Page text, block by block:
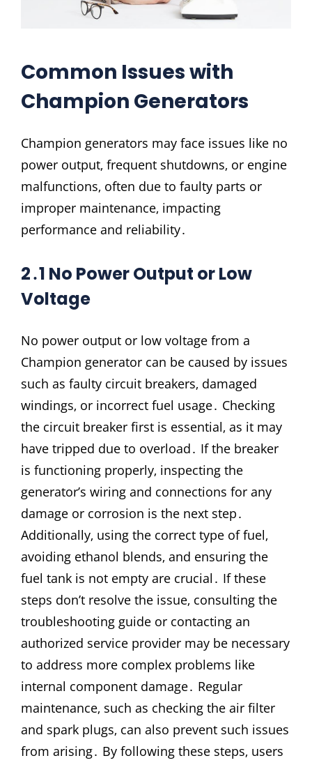
Common Issues with
Champion Generators
Champion generators may face issues like no
power output‚ frequent shutdowns‚ or engine
malfunctions‚ often due to faulty parts or
improper maintenance‚ impacting
performance and reliability․
2․1 No Power Output or Low
Voltage
No power output or low voltage from a
Champion generator can be caused by issues
such as faulty circuit breakers‚ damaged
windings‚ or incorrect fuel usage․ Checking
the circuit breaker first is essential‚ as it may
have tripped due to overload․ If the breaker
is functioning properly‚ inspecting the
generator’s wiring and connections for any
damage or corrosion is the next step․
Additionally‚ using the correct type of fuel‚
avoiding ethanol blends‚ and ensuring the
fuel tank is not empty are crucial․ If these
steps don’t resolve the issue‚ consulting the
troubleshooting guide or contacting an
authorized service provider may be necessary
to address more complex problems like
internal component damage․ Regular
maintenance‚ such as checking the air filter
and spark plugs‚ can also prevent such issues
from arising․ By following these steps‚ users